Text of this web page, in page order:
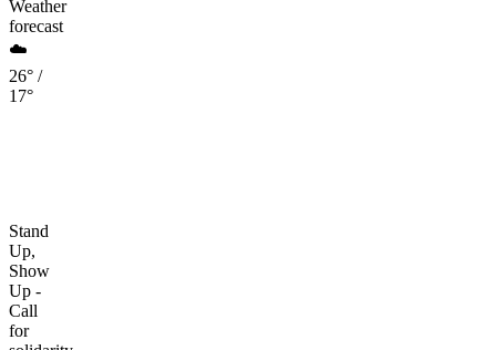
Weather
forecast
☁️
26° /
17°
Stand
Up,
Show
Up -
Call
for